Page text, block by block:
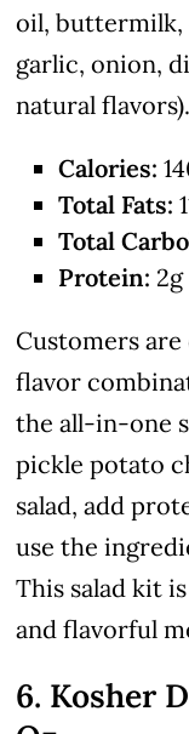
oil, buttermilk,
garlic, onion,
natural flavors).
Calories:
Total Fats:
Total
Protein: 2g
Customers
flavor
the all-in-one
pickle potato
salad, add
use the
This salad kit
and flavorful
6. Kosher